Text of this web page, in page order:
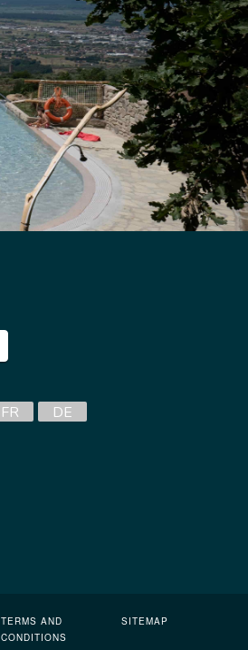
FR DE
TERMS AND
CONDITIONS
SITEMAP